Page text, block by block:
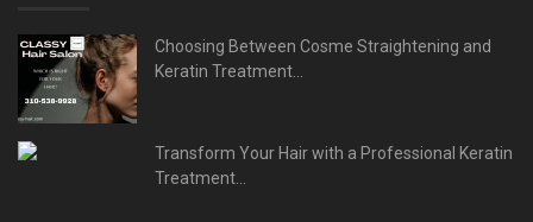
Choosing Between Cosme Straightening and
Keratin Treatment...
Transform Your Hair with a Professional Keratin
Treatment...